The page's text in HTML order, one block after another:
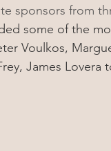
sponsors from
some of the
Voulkos,
James Lovera